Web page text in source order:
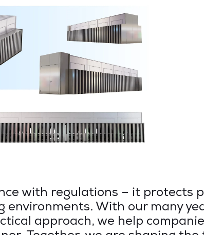
with regulations – it protects
environments. With our many
approach, we help